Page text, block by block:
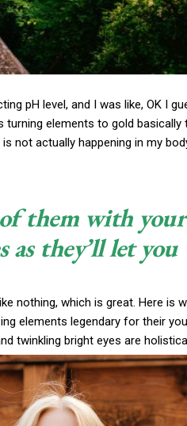
pH level, and I was like, OK I
elements to gold basically
not actually happening in my
them with your
as they’ll let you
nothing, which is great. Here is
elements legendary for their
twinkling bright eyes are